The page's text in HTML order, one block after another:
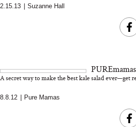
MERIT Just Checked Into
2.15.13 Suzanne Hall
A secret way to make the best kale salad ever—get
8.8.12 Pure Mamas